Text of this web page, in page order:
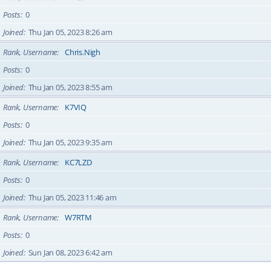
Posts 0
Joined Thu Jan 05, 2023 8:26 am
Rank, Username
Chris.Nigh
Posts 0
Joined Thu Jan 05, 2023 8:55 am
Rank, Username
K7VIQ
Posts 0
Joined Thu Jan 05, 2023 9:35 am
Rank, Username
KC7LZD
Posts 0
Joined Thu Jan 05, 2023 11:46 am
Rank, Username
W7RTM
Posts 0
Joined Sun Jan 08, 2023 6:42 am